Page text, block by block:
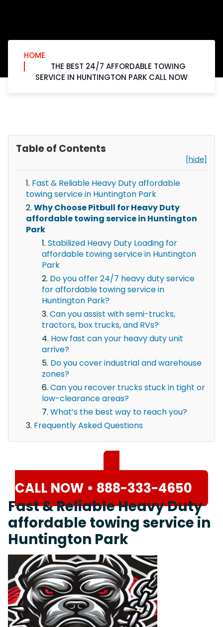
HOME
THE BEST 24/7 AFFORDABLE TOWING
SERVICE IN HUNTINGTON PARK CALL NOW
Table of Contents
[hide]
Fast & Reliable Heavy Duty affordable
towing service in Huntington Park
Why Choose Pitbull for Heavy Duty
affordable towing service in Huntington
Park
Stabilized Heavy Duty Loading for
affordable towing service in Huntington
Park
Do you offer 24/7 heavy duty service
for affordable towing service in
Huntington Park?
Can you assist with semi-trucks,
tractors, box trucks, and RVs?
How fast can your heavy duty unit
arrive?
Do you cover industrial and warehouse
zones?
Can you recover trucks stuck in tight or
low-clearance areas?
What’s the best way to reach you?
Frequently Asked Questions
CALL NOW • 888-333-4650
Fast & Reliable Heavy Duty
affordable towing service in
Huntington Park